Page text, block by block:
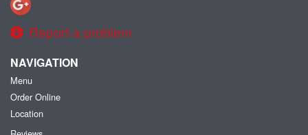
Report a problem
NAVIGATION
Menu
Order Online
Location